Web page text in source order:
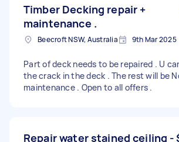
Timber Decking repair +
maintenance .
Beecroft NSW, Australia 9th Mar 2025
Part of deck needs to be repaired . U
the crack in the deck . The rest will be
maintenance . Open to all offers .
Repair water stained ceiling -